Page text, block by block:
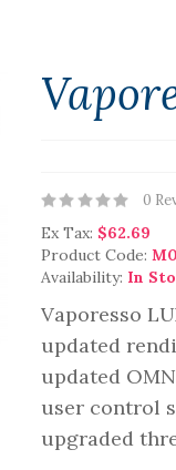
0
Ex Tax: $62.69
Product Code:
Availability: In
Vaporesso
updated
updated
user control
upgraded